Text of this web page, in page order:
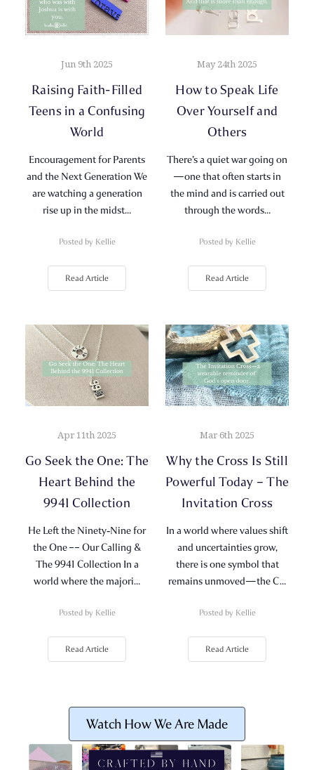
Jun 9th 2025
Raising Faith-Filled
Teens in a Confusing
World
Encouragement for Parents
and the Next Generation We
are watching a generation
rise up in the midst…
Posted by Kellie
Read Article
May 24th 2025
How to Speak Life
Over Yourself and
Others
There’s a quiet war going on
—one that often starts in
the mind and is carried out
through the words…
Posted by Kellie
Read Article
Apr 11th 2025
Go Seek the One: The
Heart Behind the
9941 Collection
He Left the Ninety‑Nine for
the One –– Our Calling &
The 9941 Collection In a
world where the majori…
Posted by Kellie
Read Article
Mar 6th 2025
Why the Cross Is Still
Powerful Today – The
Invitation Cross
In a world where values shift
and uncertainties grow,
there is one symbol that
remains unmoved—the C…
Posted by Kellie
Read Article
Watch How We Are Made